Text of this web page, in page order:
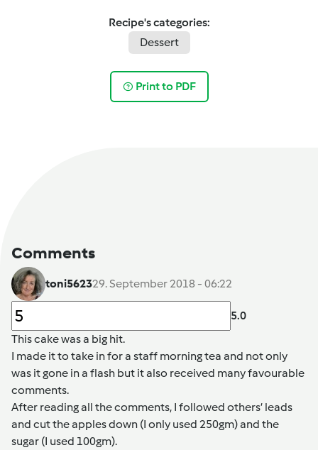
Recipe's categories:
Dessert
Print to PDF
Comments
toni562329. September 2018 - 06:22
5.0
This cake was a big hit.
I made it to take in for a staff morning tea and not only
was it gone in a flash but it also received many favourable
comments.
After reading all the comments, I followed others’ leads
and cut the apples down (I only used 250gm) and the
sugar (I used 100gm).